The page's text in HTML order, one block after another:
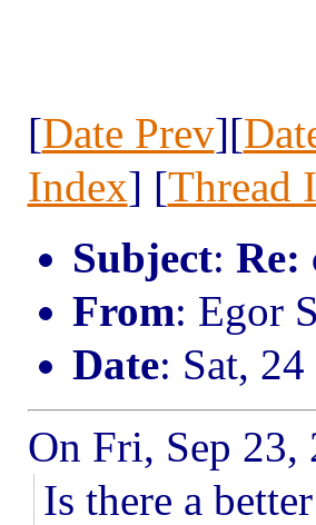
[Date Prev][
Index] [Thread
Subject: Re:
From: Egor
Date: Sat,
On Fri, Sep 23,
Is there a